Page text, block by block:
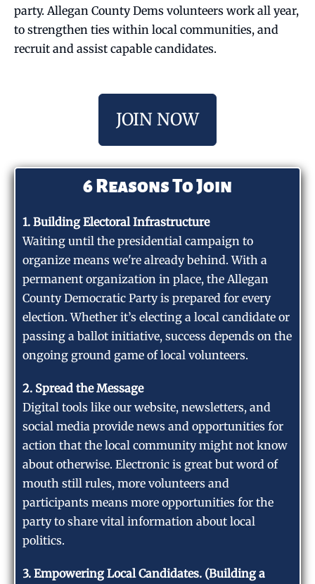
party. Allegan County Dems volunteers work all year,
to strengthen ties within local communities, and
recruit and assist capable candidates.
JOIN NOW
6 Reasons To Join
1. Building Electoral Infrastructure
Waiting until the presidential campaign to
organize means we're already behind. With a
permanent organization in place, the Allegan
County Democratic Party is prepared for every
election. Whether it’s electing a local candidate or
passing a ballot initiative, success depends on the
ongoing ground game of local volunteers.
2. Spread the Message
Digital tools like our website, newsletters, and
social media provide news and opportunities for
action that the local community might not know
about otherwise. Electronic is great but word of
mouth still rules, more volunteers and
participants means more opportunities for the
party to share vital information about local
politics.
3. Empowering Local Candidates. (Building a